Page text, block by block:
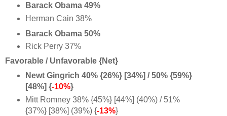
Barack Obama 49%
Herman Cain 38%
Barack Obama 50%
Rick Perry 37%
Favorable / Unfavorable {Net}
Newt Gingrich 40% {26%} [34%] / 50% {59%}
[48%] {-10%}
Mitt Romney 38% {45%} [44%] (40%) / 51%
{37%} [38%] (39%) {-13%}